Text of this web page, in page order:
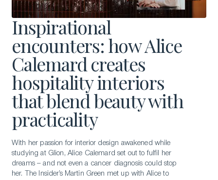
Magazine
Inspirational
encounters: how Alice
Calemard creates
hospitality interiors
that blend beauty with
practicality
With her passion for interior design awakened while
studying at Glion, Alice Calemard set out to fulfil her
dreams – and not even a cancer diagnosis could stop
her. The Insider’s Martin Green met up with Alice to